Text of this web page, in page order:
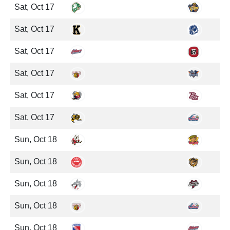
Sat, Oct 17
Sat, Oct 17
Sat, Oct 17
Sat, Oct 17
Sat, Oct 17
Sat, Oct 17
Sun, Oct 18
Sun, Oct 18
Sun, Oct 18
Sun, Oct 18
Sun, Oct 18